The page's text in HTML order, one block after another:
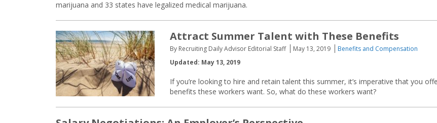
marijuana and 33 states have legalized medical marijuana.
Attract Summer Talent with These Benefits
By Recruiting Daily Advisor Editorial Staff May 13, 2019
Benefits and Compensation
Updated: May 13, 2019
If you’re looking to hire and retain talent this summer, it’s imperative that you
benefits these workers want. So, what do these workers want?